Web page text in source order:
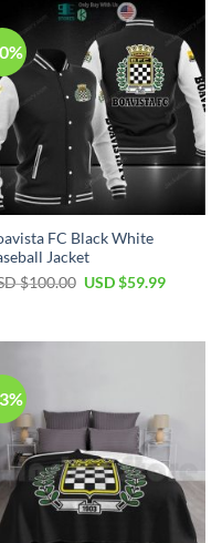
FC Black White
Jacket
$100.00 Original
$100.00.
USD $59.99Current
$59.99.